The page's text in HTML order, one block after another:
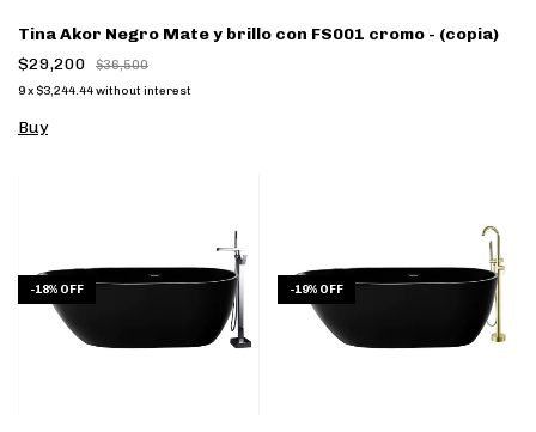
Tina Akor Negro Mate y brillo con FS001 cromo - (copia)
$29,200
$36,500
9x $3,244.44without interest
Buy
-18% OFF -19% OFF